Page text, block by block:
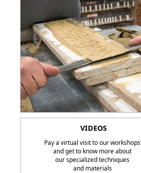
VIDEOS
Pay a virtual visit to our workshops
and get to know more about
our specialized techniques
and materials